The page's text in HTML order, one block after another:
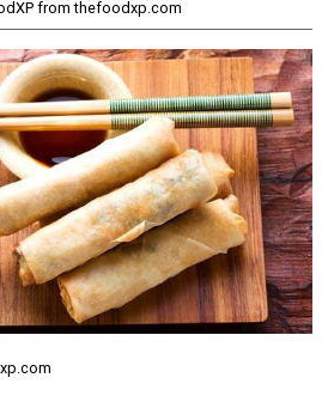
from thefoodxp.com